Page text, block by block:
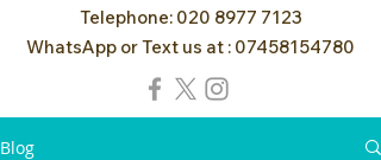
Telephone: 020 8977 7123
WhatsApp or Text us at : 07458154780
Blog